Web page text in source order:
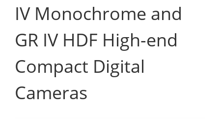
IV Monochrome and
GR IV HDF High-end
Compact Digital
Cameras